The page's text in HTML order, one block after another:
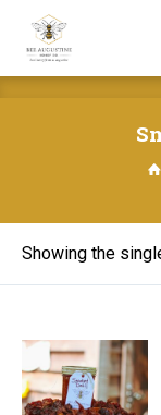
Showing the